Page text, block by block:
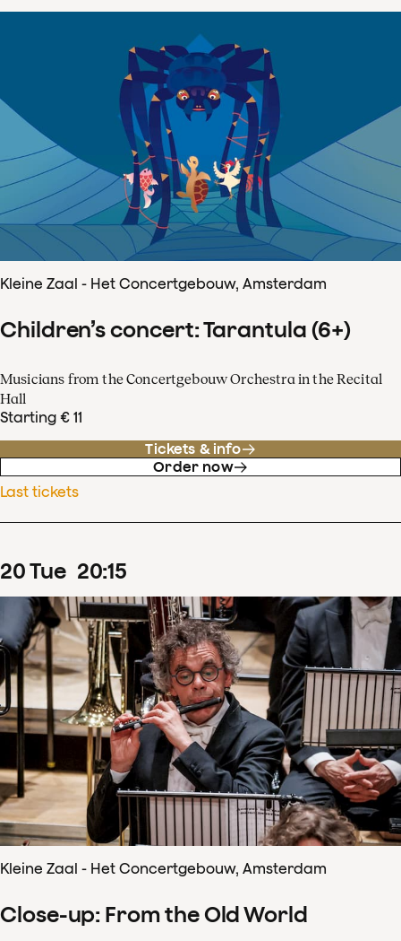
Kleine Zaal - Het Concertgebouw, Amsterdam
Children’s concert: Tarantula (6+)
Musicians from the Concertgebouw Orchestra in the Recital
Hall
Starting € 11
Tickets & info
Order now
Last tickets
20Tue 20:15
Kleine Zaal - Het Concertgebouw, Amsterdam
Close-up: From the Old World